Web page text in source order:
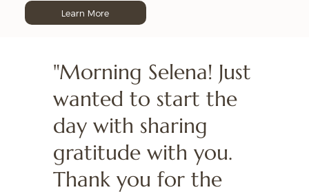
Learn More
"Morning Selena! Just
wanted to start the
day with sharing
gratitude with you.
Thank you for the